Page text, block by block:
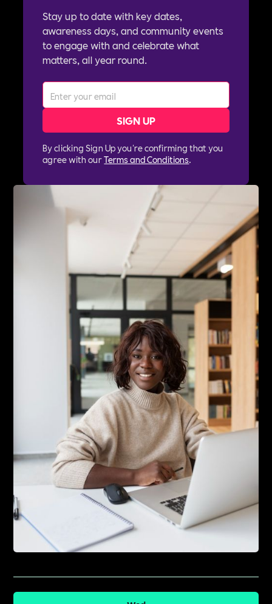
Stay up to date with key dates,
awareness days, and community events
to engage with and celebrate what
matters, all year round.
By clicking Sign Up you're confirming that you
agree with ourTerms and Conditions.